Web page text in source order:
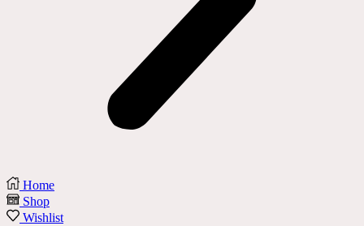
Home
Shop
Wishlist